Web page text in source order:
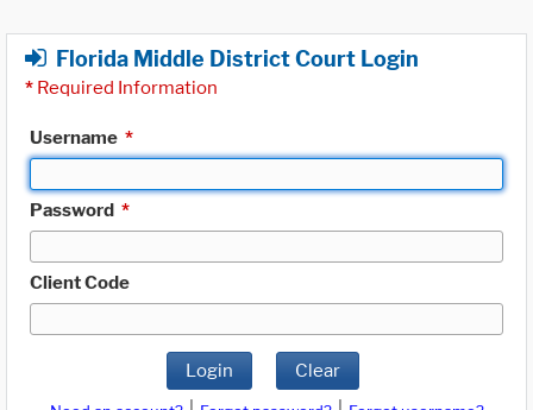
Florida Middle District Court Login
* Required Information
Username *
Password *
Client Code
Login Clear